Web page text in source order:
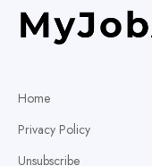
Home
Privacy Policy
Unsubscribe